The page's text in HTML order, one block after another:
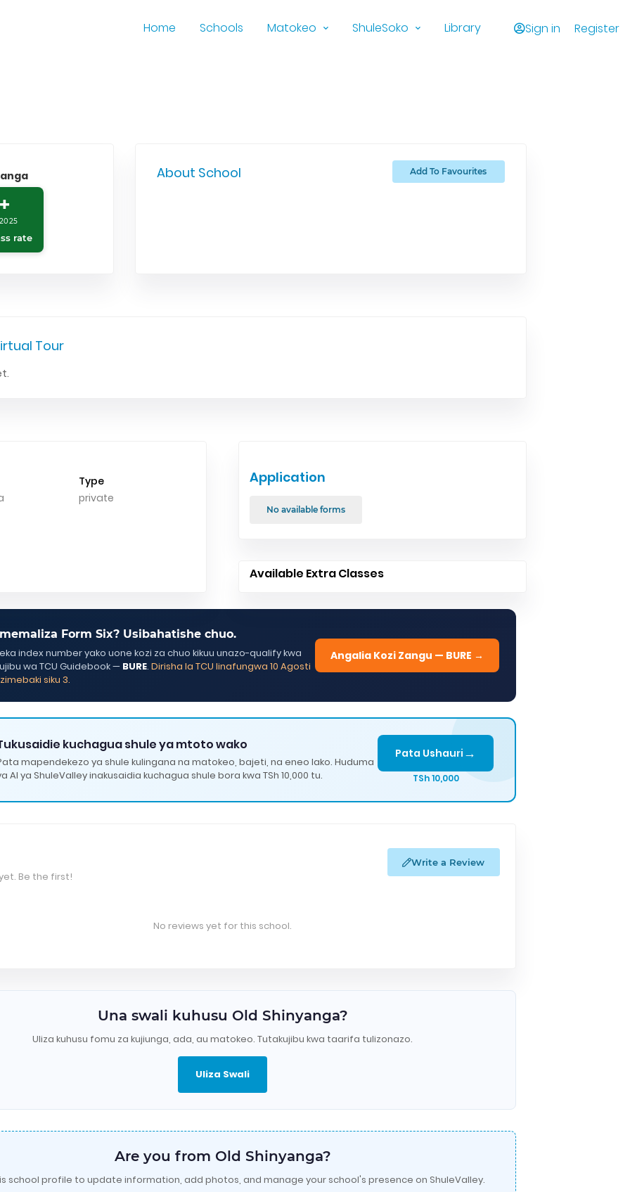
Home Schools Matokeo ShuleSoko Library Sign in Register
rate
About School Add To Favourites
Tour
Type
private
Application
No available forms
Available Extra Classes
Form Six? Usibahatishe chuo.
index number yako uone kozi za chuo kikuu unazo-qualify kwa
wa TCU Guidebook — BURE. Dirisha la TCU linafungwa 10 Agosti
siku 3.
Angalia Kozi Zangu — BURE →
kuchagua shule ya mtoto wako
mapendekezo ya shule kulingana na matokeo, bajeti, na eneo lako. Huduma
AI ya ShuleValley inakusaidia kuchagua shule bora kwa TSh 10,000 tu.
Pata Ushauri →
TSh 10,000
Be the first!
Write a Review
No reviews yet for this school.
Una swali kuhusu Old Shinyanga?
Uliza kuhusu fomu za kujiunga, ada, au matokeo. Tutakujibu kwa taarifa tulizonazo.
Uliza Swali
Are you from Old Shinyanga?
school profile to update information, add photos, and manage your school's presence on ShuleValley.